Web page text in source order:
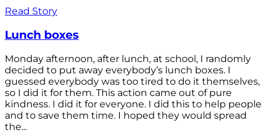
Read Story
Lunch boxes
Monday afternoon, after lunch, at school, I randomly
decided to put away everybody’s lunch boxes. I
guessed everybody was too tired to do it themselves,
so I did it for them. This action came out of pure
kindness. I did it for everyone. I did this to help people
and to save them time. I hoped they would spread
the...